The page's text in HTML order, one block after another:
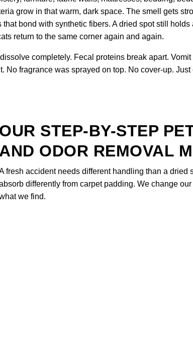
grow in that warm, dark space. The smell gets
bond with synthetic fibers. A dried spot still
return to the same corner again and again.
completely. Fecal proteins break apart.
fragrance was sprayed on top. No cover-up. Just
OUR STEP-BY-STEP
AND ODOR REMOVAL
fresh accident needs different handling than a dried
differently from carpet padding. We change
we find.